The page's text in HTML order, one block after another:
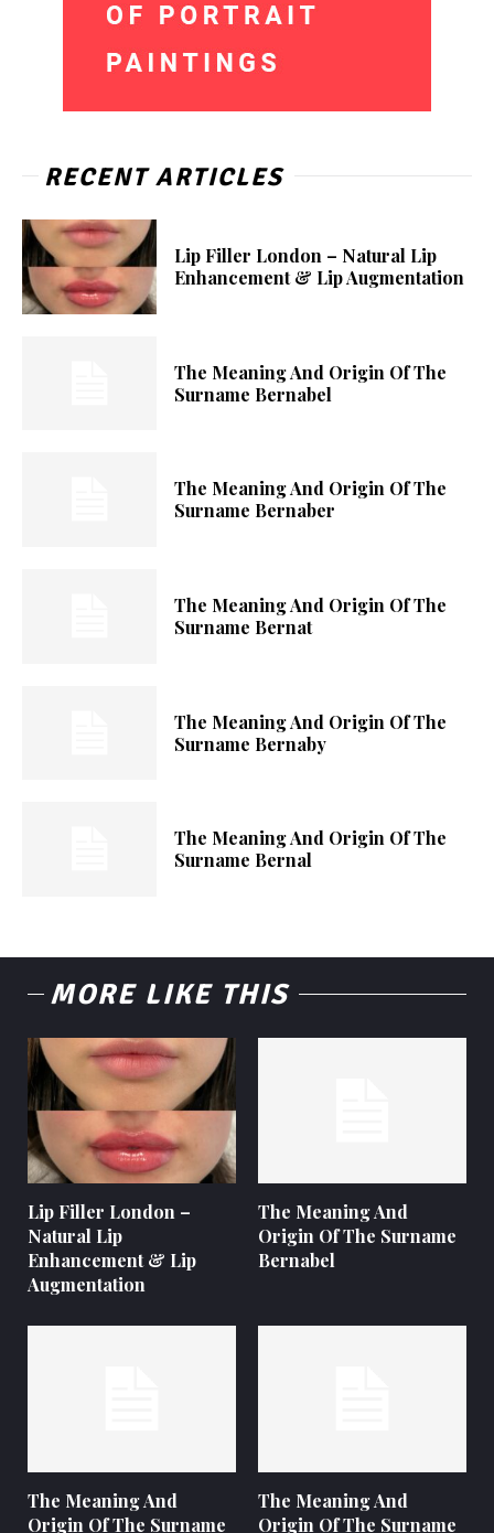
RECENT ARTICLES
Lip Filler London – Natural Lip
Enhancement & Lip Augmentation
The Meaning And Origin Of The
Surname Bernabel
The Meaning And Origin Of The
Surname Bernaber
The Meaning And Origin Of The
Surname Bernat
The Meaning And Origin Of The
Surname Bernaby
The Meaning And Origin Of The
Surname Bernal
MORE LIKE THIS
Lip Filler London –
Natural Lip
Enhancement & Lip
Augmentation
The Meaning And
Origin Of The Surname
Bernabel
The Meaning And
Origin Of The Surname
The Meaning And
Origin Of The Surname